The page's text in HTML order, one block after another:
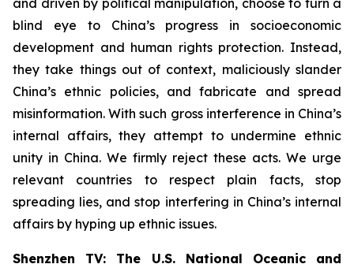
blind eye to China’s progress in socioeconomic
development and human rights protection. Instead,
they take things out of context, maliciously slander
China’s ethnic policies, and fabricate and spread
misinformation. With such gross interference in China’s
internal affairs, they attempt to undermine ethnic
unity in China. We firmly reject these acts. We urge
relevant countries to respect plain facts, stop
spreading lies, and stop interfering in China’s internal
affairs by hyping up ethnic issues.
Shenzhen TV: The U.S. National Oceanic and